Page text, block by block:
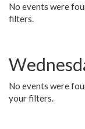
No events were
filters.
No events were
your filters.